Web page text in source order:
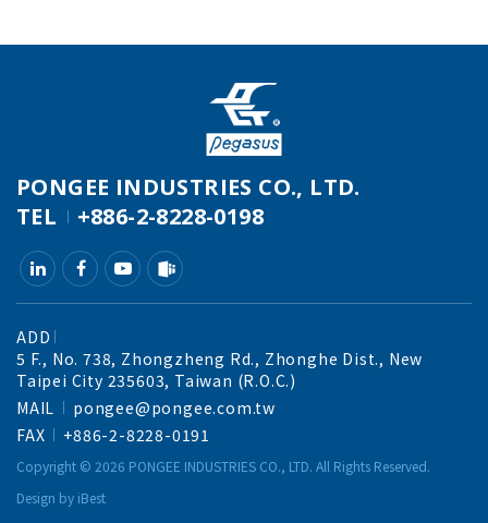
PONGEE INDUSTRIES CO., LTD.
TEL
+886-2-8228-0198
ADD
5 F., No. 738, Zhongzheng Rd., Zhonghe Dist., New
Taipei City 235603, Taiwan (R.O.C.)
MAIL
pongee@pongee.com.tw
FAX
+886-2-8228-0191
Copyright © 2026 PONGEE INDUSTRIES CO., LTD. All Rights Reserved.
Design by iBest